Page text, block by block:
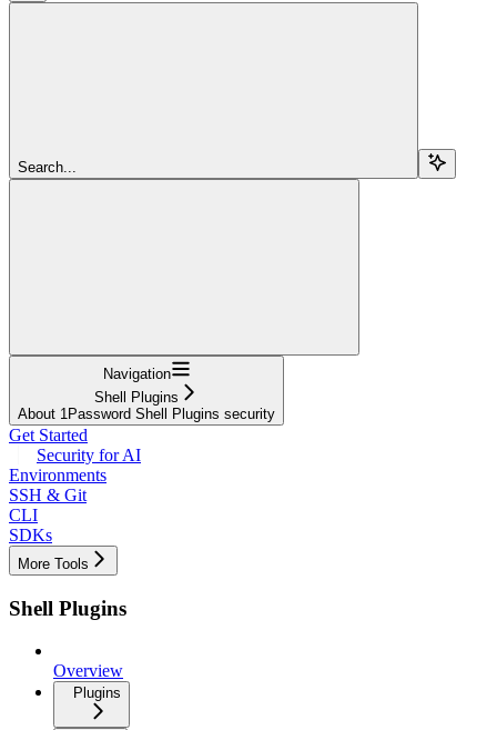
Search...
Navigation
Shell Plugins
About 1Password Shell Plugins security
Get Started
Security for AI
Environments
SSH & Git
CLI
SDKs
More Tools
Shell Plugins
Overview
Plugins